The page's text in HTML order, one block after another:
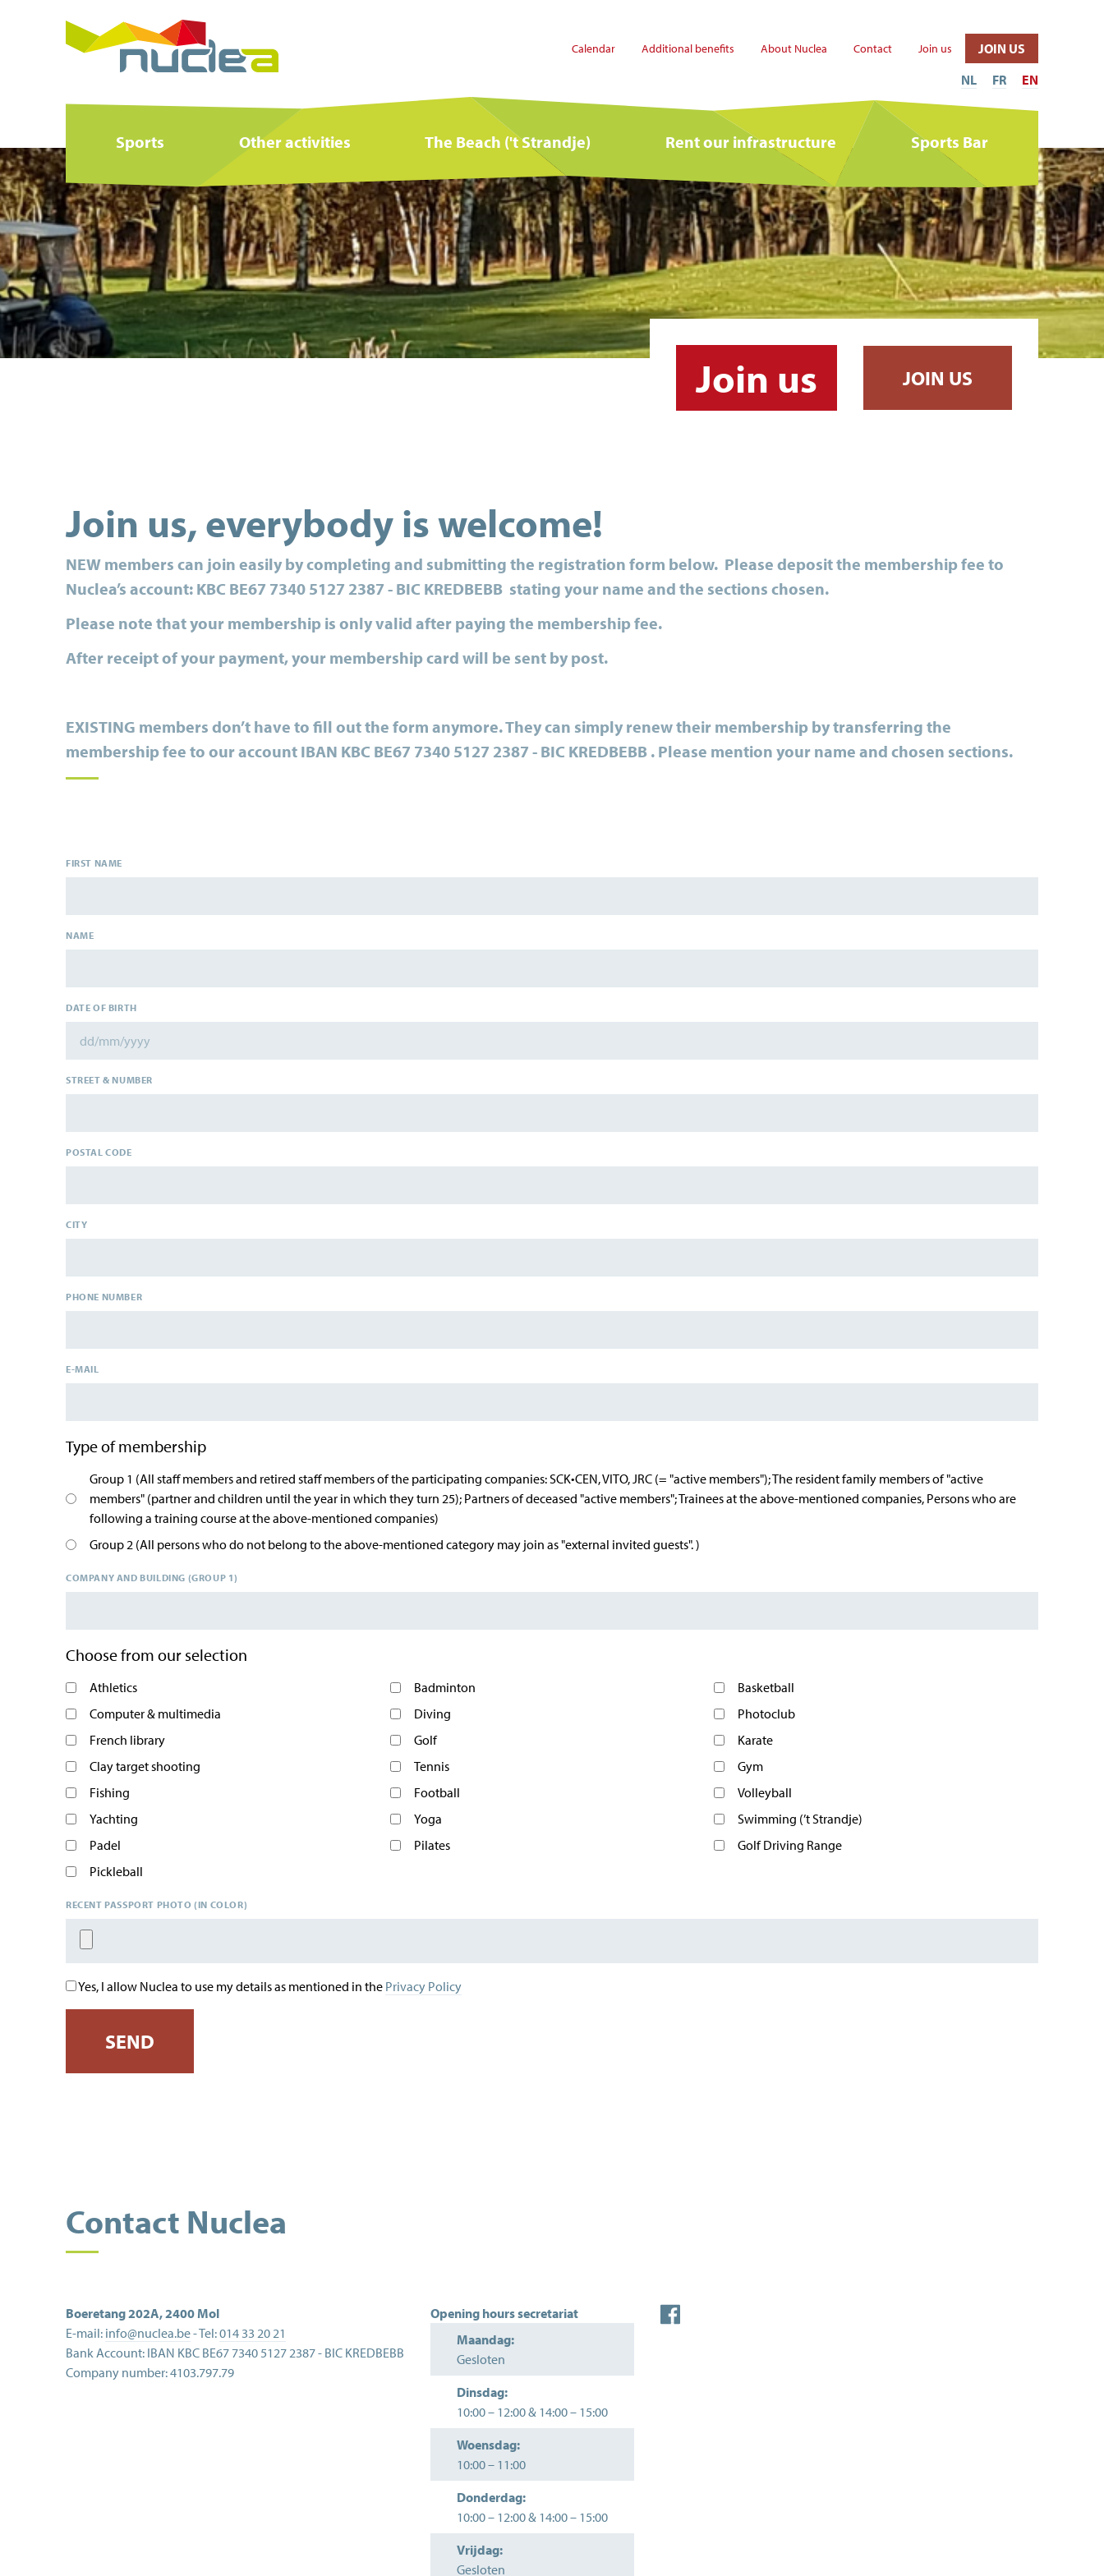
Calendar Additional benefits About Nuclea Contact Join us
JOIN US
NL
FR EN
Sports Other activities The Beach ('t Strandje) Rent our infrastructure Sports Bar
Join us JOIN US
Join us, everybody is welcome!
NEW members can join easily by completing and submitting the registration form below. Please deposit the membership fee to
Nuclea’s account: KBC BE67 7340 5127 2387 - BIC KREDBEBB stating your name and the sections chosen.
Please note that your membership is only valid after paying the membership fee.
After receipt of your payment, your membership card will be sent by post.
EXISTING members don’t have to fill out the form anymore. They can simply renew their membership by transferring the
membership fee to our account IBAN KBC BE67 7340 5127 2387 - BIC KREDBEBB . Please mention your name and chosen sections.
FIRST NAME
NAME
DATE OF BIRTH
STREET & NUMBER
POSTAL CODE
CITY
PHONE NUMBER
E-MAIL
Type of membership
Group 1 (All staff members and retired staff members of the participating companies: SCK•CEN, VITO, JRC (= "active members"); The resident family members of "active
members" (partner and children until the year in which they turn 25); Partners of deceased "active members"; Trainees at the above-mentioned companies, Persons who are
following a training course at the above-mentioned companies)
Group 2 (All persons who do not belong to the above-mentioned category may join as "external invited guests". )
COMPANY AND BUILDING (GROUP 1)
Choose from our selection
Athletics Badminton
Basketball
Computer & multimedia
Diving
Photoclub
French library
Golf
Karate
Clay target shooting
Tennis
Gym
Fishing
Football
Volleyball
Yachting
Yoga
Swimming (’t Strandje)
Padel
Pilates
Golf Driving Range
Pickleball
RECENT PASSPORT PHOTO (IN COLOR)
Yes, I allow Nuclea to use my details as mentioned in the Privacy Policy
SEND
Contact Nuclea
Boeretang 202A,2400Mol
E-mail: info@nuclea.be- Tel:014 33 20 21
Bank Account: IBAN KBC BE67 7340 5127 2387 - BIC KREDBEBB
Company number:4103.797.79
Opening hours secretariat
Maandag:
Gesloten
Dinsdag:
10:00– 12:00& 14:00– 15:00
Woensdag:
10:00– 11:00
Donderdag:
10:00– 12:00& 14:00– 15:00
Vrijdag:
Gesloten